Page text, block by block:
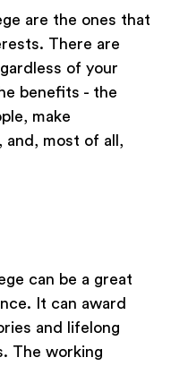
are the ones that
There are
of your
benefits - the
make
and, most of all,
can be a great
It can award
and lifelong
The working